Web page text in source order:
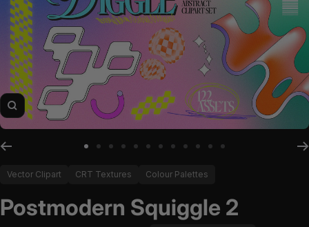
Zoom
Vector Clipart CRT Textures Colour Palettes
Postmodern Squiggle 2